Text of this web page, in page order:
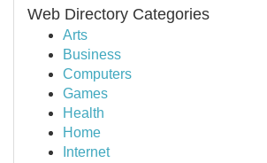
Web Directory Categories
Arts
Business
Computers
Games
Health
Home
Internet